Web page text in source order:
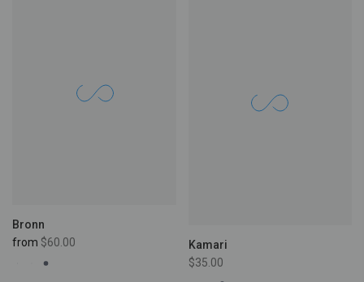
Bronn
from $60.00
Kamari
$35.00